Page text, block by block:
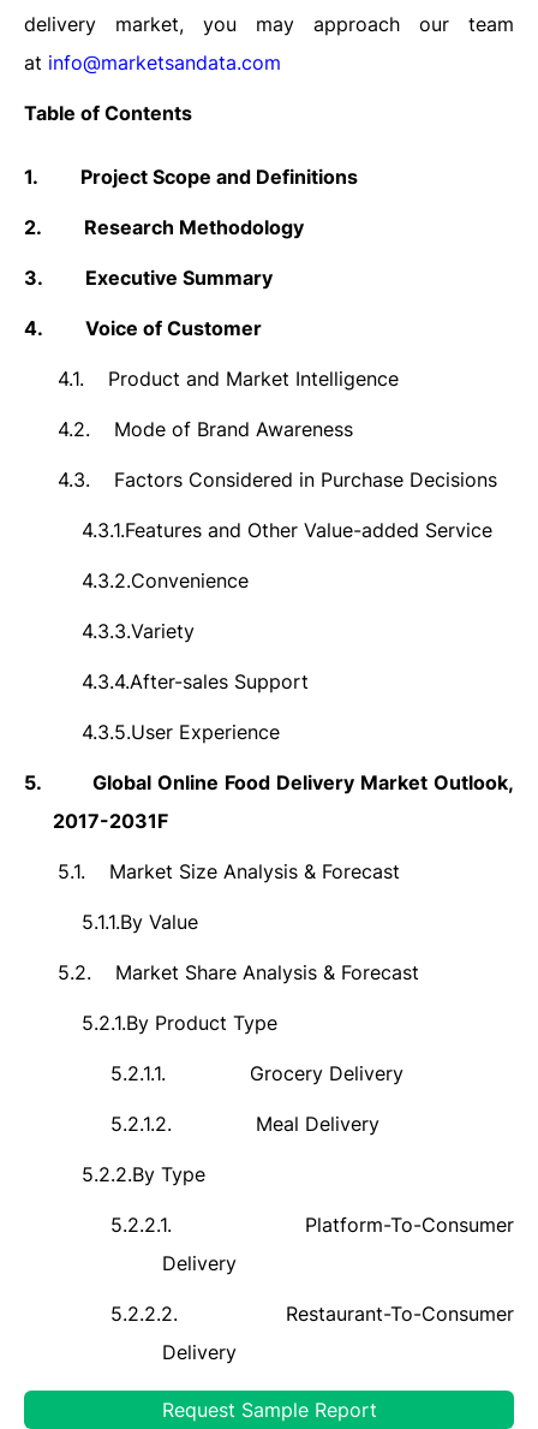
delivery market, you may approach our team
at info@marketsandata.com
Table of Contents
1. Project Scope and Definitions
2. Research Methodology
3. Executive Summary
4. Voice of Customer
4.1. Product and Market Intelligence
4.2. Mode of Brand Awareness
4.3. Factors Considered in Purchase Decisions
4.3.1.Features and Other Value-added Service
4.3.2.Convenience
4.3.3.Variety
4.3.4.After-sales Support
4.3.5.User Experience
5.
Global Online Food Delivery Market Outlook,
2017-2031F
5.1. Market Size Analysis & Forecast
5.1.1.By Value
5.2. Market Share Analysis & Forecast
5.2.1.By Product Type
5.2.1.1. Grocery Delivery
5.2.1.2. Meal Delivery
5.2.2.By Type
5.2.2.1.
Platform-To-Consumer
Delivery
5.2.2.2.
Restaurant-To-Consumer
Delivery
Platform Type
Request Sample Report